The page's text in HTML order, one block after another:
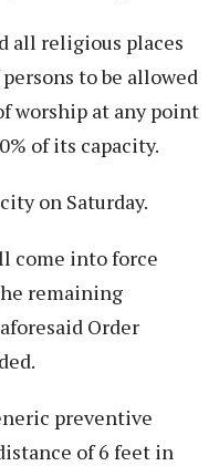
all religious places
to be allowed
worship at any point
of its capacity.
on Saturday.
come into force
remaining
Order
preventive
of 6 feet in